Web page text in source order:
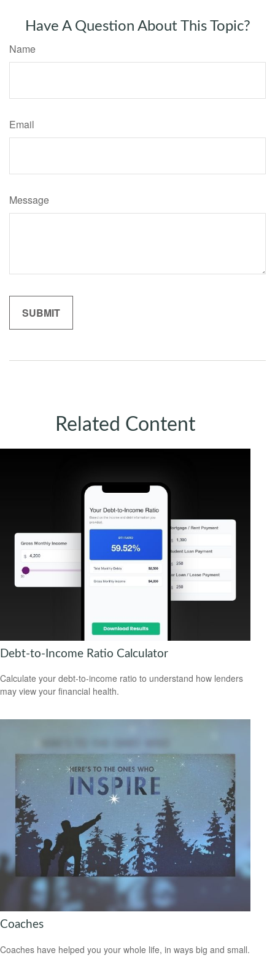
Have A Question About This Topic?
Name
Email
Message
Related Content
Debt-to-Income Ratio Calculator
Calculate your debt-to-income ratio to understand how lenders
may view your financial health.
Coaches
Coaches have helped you your whole life, in ways big and small.